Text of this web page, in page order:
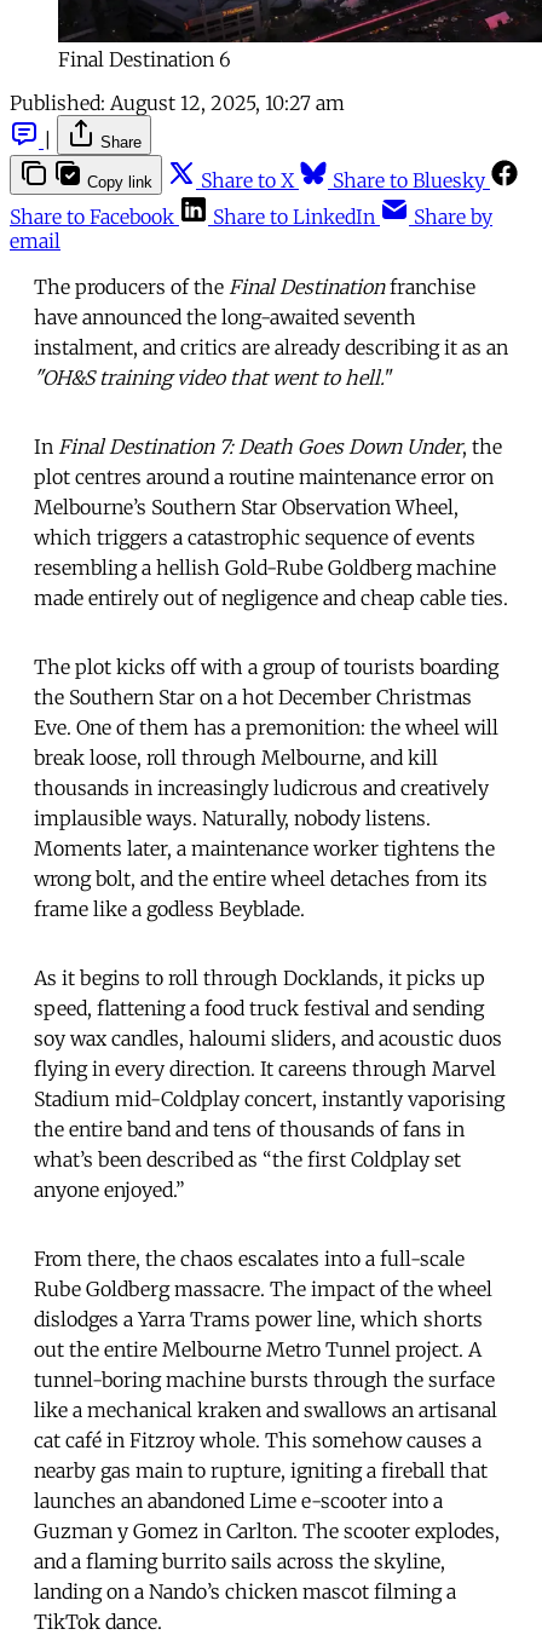
Final Destination 6
Published: August 12, 2025, 10:27 am
Share
Copy link Share to X
Share to Bluesky
Share to Facebook
Share to LinkedIn
Share by
email
The producers of the Final Destinationfranchise
have announced the long-awaited seventh
instalment, and critics are already describing it as an
"OH&S training video that went to hell."
In Final Destination 7: Death Goes Down Under, the
plot centres around a routine maintenance error on
Melbourne’s Southern Star Observation Wheel,
which triggers a catastrophic sequence of events
resembling a hellish Gold-Rube Goldberg machine
made entirely out of negligence and cheap cable ties.
The plot kicks off with a group of tourists boarding
the Southern Star on a hot December Christmas
Eve. One of them has a premonition: the wheel will
break loose, roll through Melbourne, and kill
thousands in increasingly ludicrous and creatively
implausible ways. Naturally, nobody listens.
Moments later, a maintenance worker tightens the
wrong bolt, and the entire wheel detaches from its
frame like a godless Beyblade.
As it begins to roll through Docklands, it picks up
speed, flattening a food truck festival and sending
soy wax candles, haloumi sliders, and acoustic duos
flying in every direction. It careens through Marvel
Stadium mid-Coldplay concert, instantly vaporising
the entire band and tens of thousands of fans in
what’s been described as “the first Coldplay set
anyone enjoyed.”
From there, the chaos escalates into a full-scale
Rube Goldberg massacre. The impact of the wheel
dislodges a Yarra Trams power line, which shorts
out the entire Melbourne Metro Tunnel project. A
tunnel-boring machine bursts through the surface
like a mechanical kraken and swallows an artisanal
cat café in Fitzroy whole. This somehow causes a
nearby gas main to rupture, igniting a fireball that
launches an abandoned Lime e-scooter into a
Guzman y Gomez in Carlton. The scooter explodes,
and a flaming burrito sails across the skyline,
landing on a Nando’s chicken mascot filming a
TikTok dance.